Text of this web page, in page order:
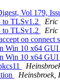
Vol 179,
to TLSv1.2
Eric
to TLSv1.2
Eric
on connect
Win 10 x64
Win 10 x64
Heinsbroek,